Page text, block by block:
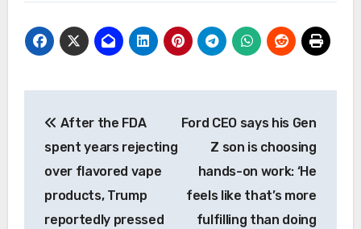
navigation
After the FDA
spent years rejecting
over flavored vape
products, Trump
reportedly pressed
Ford CEO says his Gen
Z son is choosing
hands-on work: ‘He
feels like that’s more
fulfilling than doing